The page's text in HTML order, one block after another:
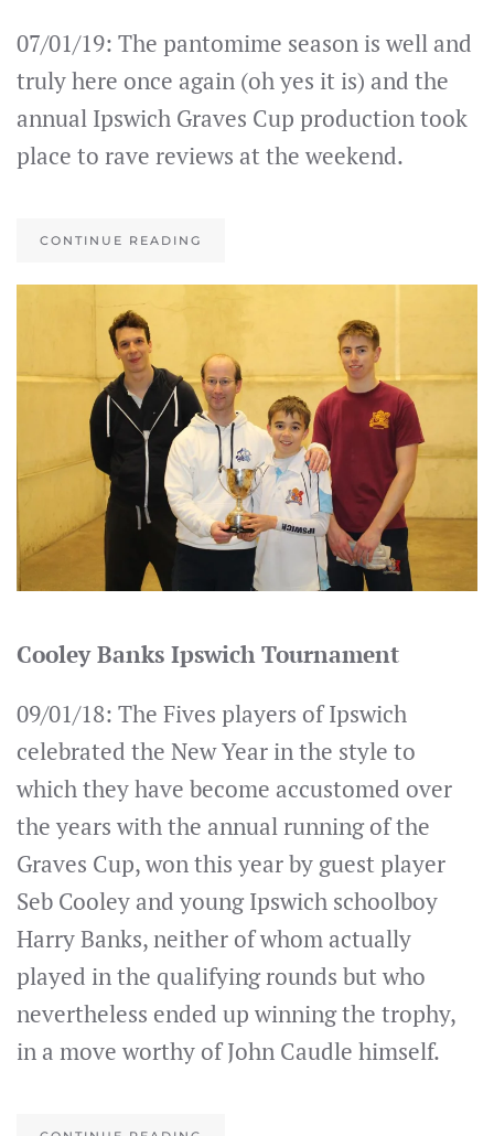
07/01/19: The pantomime season is well and
truly here once again (oh yes it is) and the
annual Ipswich Graves Cup production took
place to rave reviews at the weekend.
CONTINUE READING
Cooley Banks Ipswich Tournament
09/01/18: The Fives players of Ipswich
celebrated the New Year in the style to
which they have become accustomed over
the years with the annual running of the
Graves Cup, won this year by guest player
Seb Cooley and young Ipswich schoolboy
Harry Banks, neither of whom actually
played in the qualifying rounds but who
nevertheless ended up winning the trophy,
in a move worthy of John Caudle himself.